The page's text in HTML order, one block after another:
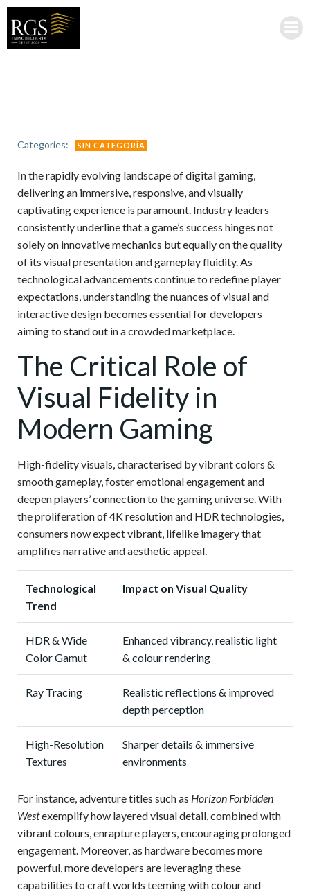
Categories: SIN CATEGORÍA
In the rapidly evolving landscape of digital gaming,
delivering an immersive, responsive, and visually
captivating experience is paramount. Industry leaders
consistently underline that a game’s success hinges not
solely on innovative mechanics but equally on the quality
of its visual presentation and gameplay fluidity. As
technological advancements continue to redefine player
expectations, understanding the nuances of visual and
interactive design becomes essential for developers
aiming to stand out in a crowded marketplace.
The Critical Role of
Visual Fidelity in
Modern Gaming
High-fidelity visuals, characterised byvibrant colors &
smooth gameplay, foster emotional engagement and
deepen players’ connection to the gaming universe. With
the proliferation of 4K resolution and HDR technologies,
consumers now expect vibrant, lifelike imagery that
amplifies narrative and aesthetic appeal.
Technological
Trend
Impact on Visual Quality
HDR & Wide
Color Gamut
Enhanced vibrancy, realistic light
& colour rendering
Ray Tracing
Realistic reflections & improved
depth perception
High-Resolution
Textures
Sharper details & immersive
environments
For instance, adventure titles such as Horizon Forbidden
Westexemplify how layered visual detail, combined with
vibrant colours, enrapture players, encouraging prolonged
engagement. Moreover, as hardware becomes more
powerful, more developers are leveraging these
capabilities to craft worlds teeming with colour and